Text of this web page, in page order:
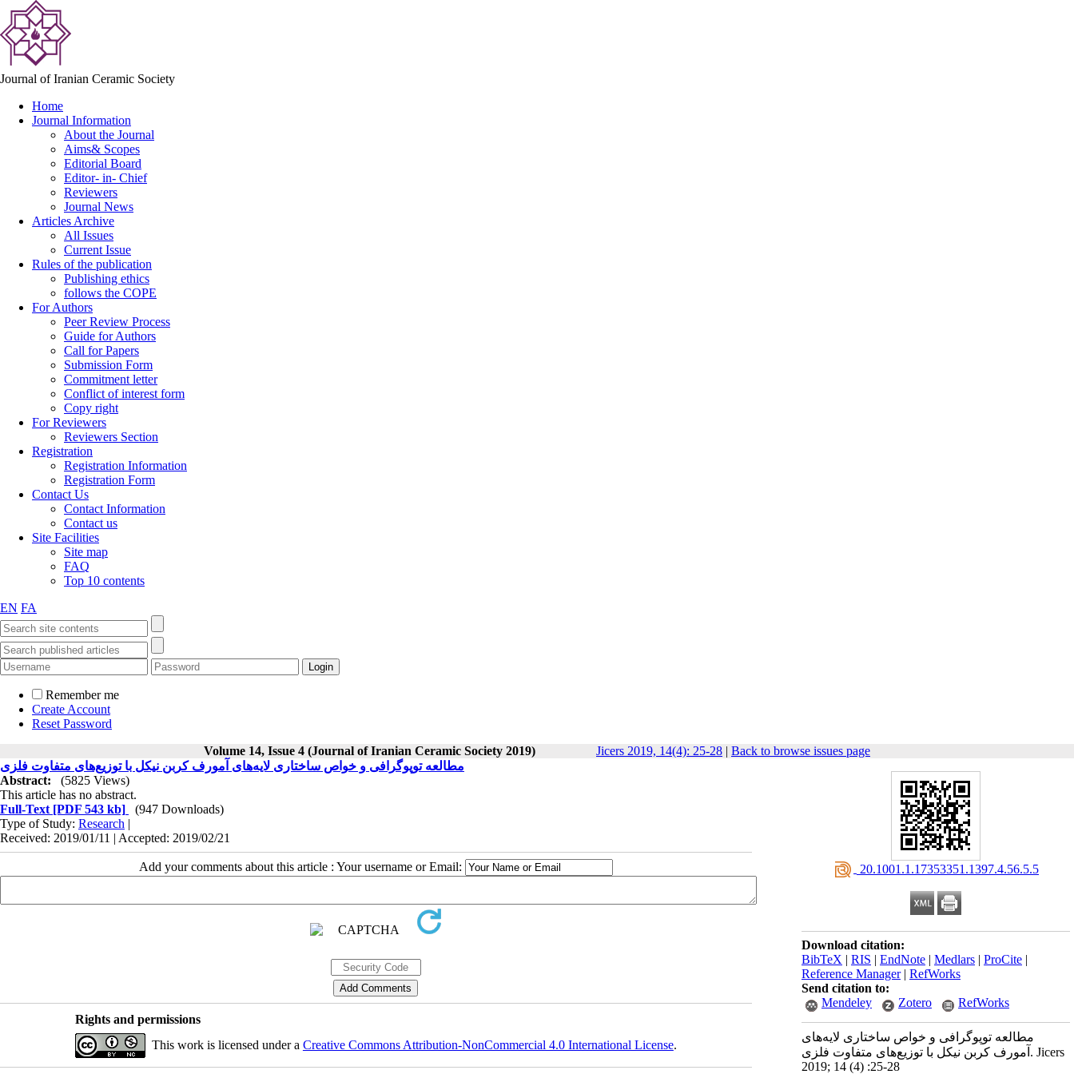
Journal of Iranian Ceramic Society
Home
Journal Information
About the Journal
Aims& Scopes
Editorial Board
Editor- in- Chief
Reviewers
Journal News
Articles Archive
All Issues
Current Issue
Rules of the publication
Publishing ethics
follows the COPE
For Authors
Peer Review Process
Guide for Authors
Call for Papers
Submission Form
Commitment letter
Conflict of interest form
Copy right
For Reviewers
Reviewers Section
Registration
Registration Information
Registration Form
Contact Us
Contact Information
Contact us
Site Facilities
Site map
FAQ
Top 10 contents
EN FA
Remember me
Create Account
Reset Password
Volume 14, Issue 4 (Journal of Iranian Ceramic Society 2019)
Jicers 2019, 14(4): 25-28 | Back to browse issues page
‎ 20.1001.1.17353351.1397.4.56.5.5
Download citation:
BibTeX | RIS | EndNote | Medlars | ProCite |
Reference Manager| RefWorks
Send citation to:
Mendeley
Zotero RefWorks
مطالعه توپوگرافی و خواص ساختاری لایه‌های
آمورف کربن نیکل با توزیع‌های متفاوت فلزی. Jicers
2019; 14 (4) :25-28
مطالعه توپوگرافی و خواص ساختاری لایه‌های آمورف کربن نیکل با توزیع‌های متفاوت فلزی
Abstract:
(5825 Views)
This article has no abstract.
Full-Text [PDF 543 kb]
(947 Downloads)
Type of Study: Research |
Received: 2019/01/11 | Accepted: 2019/02/21
Add your comments about this article : Your username or Email:
Rights and permissions
This work is licensed under a Creative Commons Attribution-NonCommercial 4.0 International License.